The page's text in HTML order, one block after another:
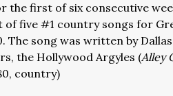
the first of six consecutive
five #1 country songs for
The song was written by
the Hollywood Argyles (Alley
country)